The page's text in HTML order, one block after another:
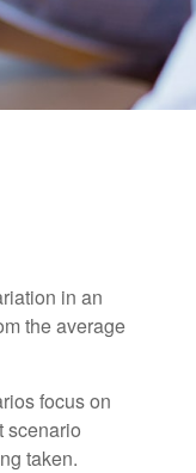
in an
the average
focus on
scenario
taken.